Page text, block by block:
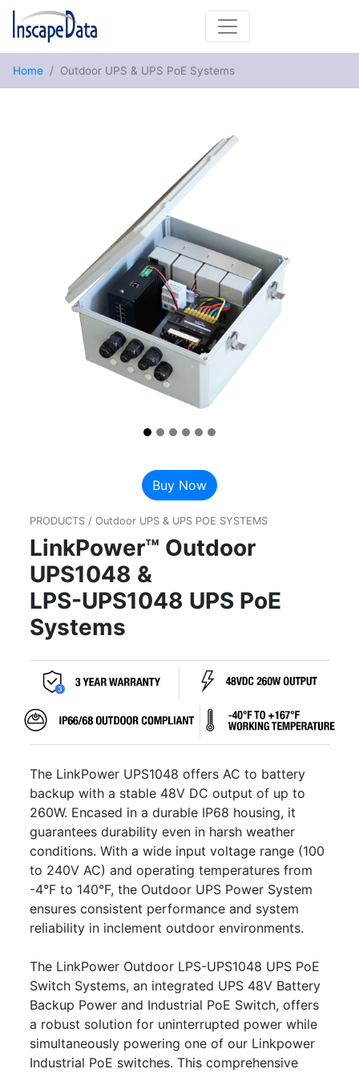
Home Outdoor UPS & UPS PoE Systems
Buy Now
PRODUCTS / Outdoor UPS & UPS POE SYSTEMS
LinkPower™ Outdoor
UPS1048 &
LPS-UPS1048 UPS PoE
Systems
The LinkPower UPS1048 offers AC to battery
backup with a stable 48V DC output of up to
260W. Encased in a durable IP68 housing, it
guarantees durability even in harsh weather
conditions. With a wide input voltage range (100
to 240V AC) and operating temperatures from
-4°F to 140°F, the Outdoor UPS Power System
ensures consistent performance and system
reliability in inclement outdoor environments.
The LinkPower Outdoor LPS-UPS1048 UPS PoE
Switch Systems, an integrated UPS 48V Battery
Backup Power and Industrial PoE Switch, offers
a robust solution for uninterrupted power while
simultaneously powering one of our Linkpower
Industrial PoE switches. This comprehensive